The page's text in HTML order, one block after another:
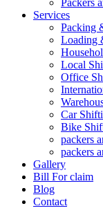
Packers
Services
Packing
Loading
Local
Office
Car
Bike
packers
packers
Gallery
Bill For claim
Blog
Contact